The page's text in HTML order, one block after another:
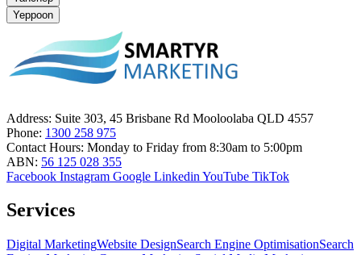
Yeppoon
Address: Suite 303, 45 Brisbane Rd Mooloolaba QLD 4557
Phone: 1300 258 975
Contact Hours: Monday to Friday from 8:30am to 5:00pm
ABN: 56 125 028 355
Facebook Instagram Google Linkedin YouTube TikTok
Services
Digital MarketingWebsite DesignSearch Engine OptimisationSearch